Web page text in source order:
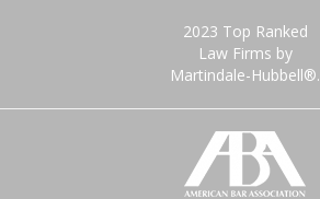
2023 Top Ranked
Law Firms by
Martindale-Hubbell®.